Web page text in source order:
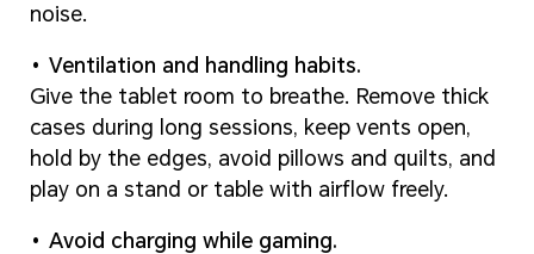
noise.
Ventilation and handling habits.
Give the tablet room to breathe. Remove thick
cases during long sessions, keep vents open,
hold by the edges, avoid pillows and quilts, and
play on a stand or table with airflow freely.
Avoid charging while gaming.